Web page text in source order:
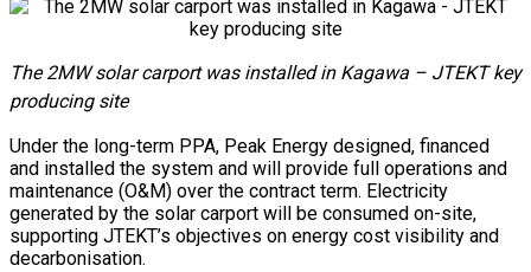
The 2MW solar carport was installed in Kagawa – JTEKT key
producing site
Under the long-term PPA, Peak Energy designed, financed
and installed the system and will provide full operations and
maintenance (O&M) over the contract term. Electricity
generated by the solar carport will be consumed on-site,
supporting JTEKT’s objectives on energy cost visibility and
decarbonisation.